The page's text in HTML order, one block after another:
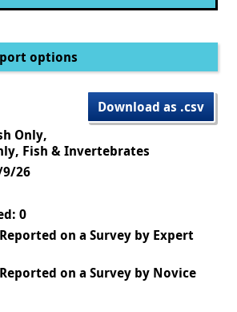
options
Download as .csv
Only,
Fish & Invertebrates
9/26
0
on a Survey by Expert
on a Survey by Novice